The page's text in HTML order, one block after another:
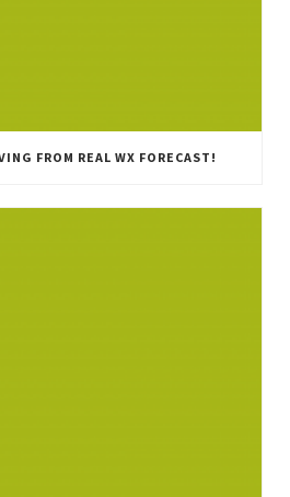
FROM REAL WX FORECAST!